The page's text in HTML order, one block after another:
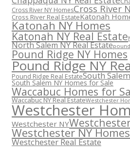
Cross River NY HomesCross River
Cross River Real EstateKatonah
Katonah NY Homes
Katonah NY Real Estate
North Salem NY Real Estate
Pound Ridge NY Homes
Pound Ridge NY
Pound Ridge Real EstateSouth
South Salem NY Homes for Sale
Waccabuc Homes for
Waccabuc NY Real EstateWestchester
Westchester
Westchester NY
Westchester NY
Westchester Real Estate